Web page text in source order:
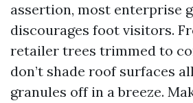
assertion, most enterprise
discourages foot visitors.
retailer trees trimmed to
don’t shade roof surfaces
granules off in a breeze.